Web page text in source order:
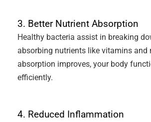
3. Better Nutrient Absorption
Healthy bacteria assist in breaking
absorbing nutrients like vitamins and
absorption improves, your body
efficiently.
4. Reduced Inflammation